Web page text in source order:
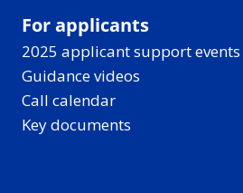
For applicants
2025 applicant support events
Guidance videos
Call calendar
Key documents